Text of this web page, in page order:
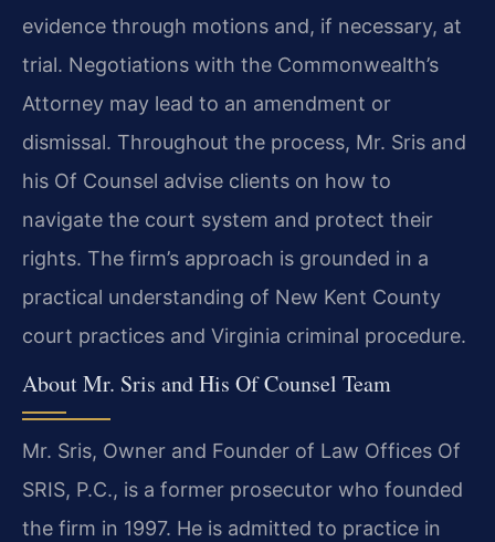
evidence through motions and, if necessary, at
trial. Negotiations with the Commonwealth’s
Attorney may lead to an amendment or
dismissal. Throughout the process, Mr. Sris and
his Of Counsel advise clients on how to
navigate the court system and protect their
rights. The firm’s approach is grounded in a
practical understanding of New Kent County
court practices and Virginia criminal procedure.
About Mr. Sris and His Of Counsel Team
Mr. Sris, Owner and Founder of Law Offices Of
SRIS, P.C., is a former prosecutor who founded
the firm in 1997. He is admitted to practice in